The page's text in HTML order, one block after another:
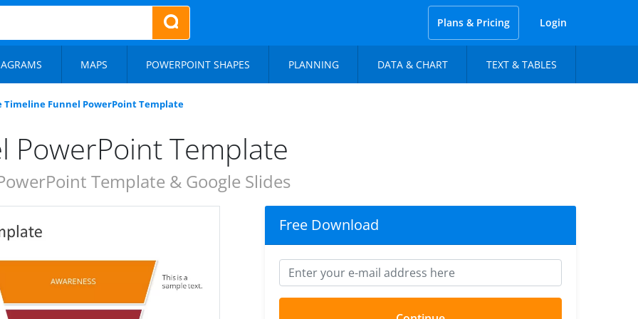
Plans & Pricing Login
MAPS POWERPOINT SHAPES PLANNING DATA & CHART TEXT & TABLES
Timeline Funnel PowerPoint Template
PowerPoint Template
Template & Google Slides
Free Download